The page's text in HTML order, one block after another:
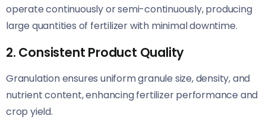
operate continuously or semi-continuously, producing
large quantities of fertilizer with minimal downtime.
2. Consistent Product Quality
Granulation ensures uniform granule size, density, and
nutrient content, enhancing fertilizer performance and
crop yield.